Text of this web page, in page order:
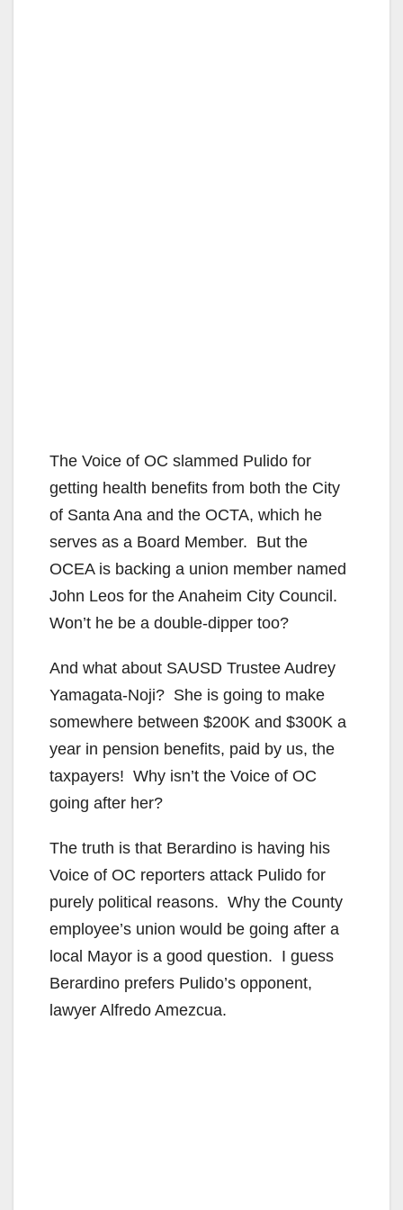
The Voice of OC slammed Pulido for
getting health benefits from both the City
of Santa Ana and the OCTA, which he
serves as a Board Member. But the
OCEA is backing a union member named
John Leos for the Anaheim City Council.
Won’t he be a double-dipper too?
And what about SAUSD Trustee Audrey
Yamagata-Noji? She is going to make
somewhere between $200K and $300K a
year in pension benefits, paid by us, the
taxpayers! Why isn’t the Voice of OC
going after her?
The truth is that Berardino is having his
Voice of OC reporters attack Pulido for
purely political reasons. Why the County
employee’s union would be going after a
local Mayor is a good question. I guess
Berardino prefers Pulido’s opponent,
lawyer Alfredo Amezcua.